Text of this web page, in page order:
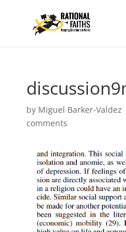
by Miguel Barker-Valdez
comments